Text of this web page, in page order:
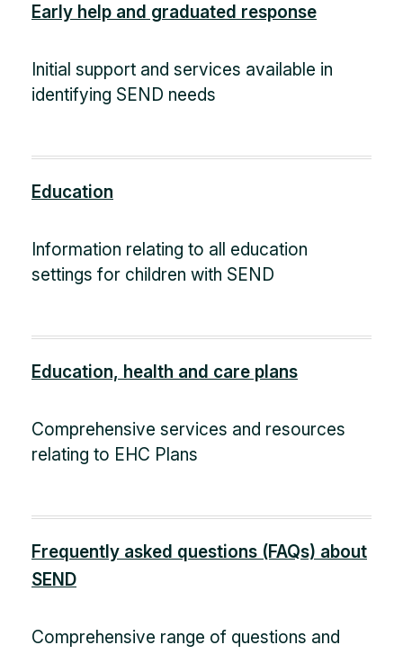
Early help and graduated response
Initial support and services available in
identifying SEND needs
Education
Information relating to all education
settings for children with SEND
Education, health and care plans
Comprehensive services and resources
relating to EHC Plans
Frequently asked questions (FAQs) about
SEND
Comprehensive range of questions and